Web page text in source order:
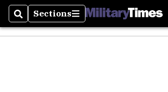
SearchSections
Sections